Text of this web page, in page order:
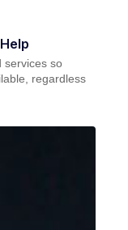
services so
regardless